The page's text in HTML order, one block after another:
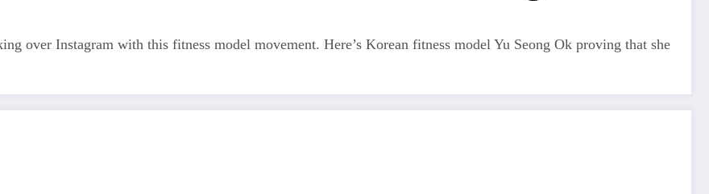
over Instagram with this fitness model movement. Here’s Korean fitness model Yu Seong Ok proving that she